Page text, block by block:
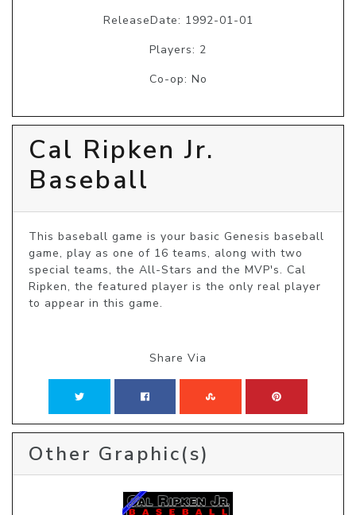
ReleaseDate: 1992-01-01
Players: 2
Co-op: No
Cal Ripken Jr.
Baseball
This baseball game is your basic Genesis baseball
game, play as one of 16 teams, along with two
special teams, the All-Stars and the MVP's. Cal
Ripken, the featured player is the only real player
to appear in this game.
Share Via
Other Graphic(s)